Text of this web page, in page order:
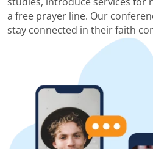
a free prayer line. Our
stay connected in their faith